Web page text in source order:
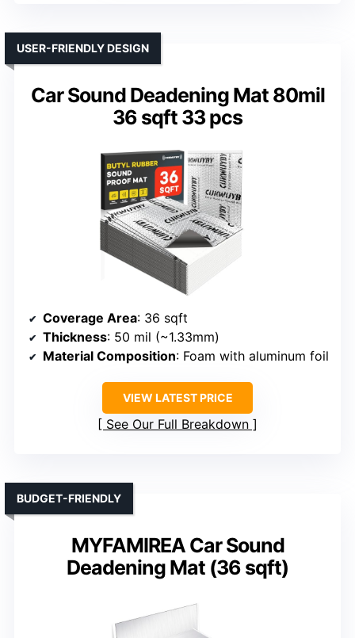
Car Sound Deadening Mat 80mil
36 sqft 33 pcs
USER-FRIENDLY DESIGN
Coverage Area: 36 sqft
Thickness: 50 mil (~1.33mm)
Material Composition: Foam with aluminum foil
VIEW LATEST PRICE
See Our Full Breakdown
MYFAMIREA Car Sound
Deadening Mat (36 sqft)
BUDGET-FRIENDLY